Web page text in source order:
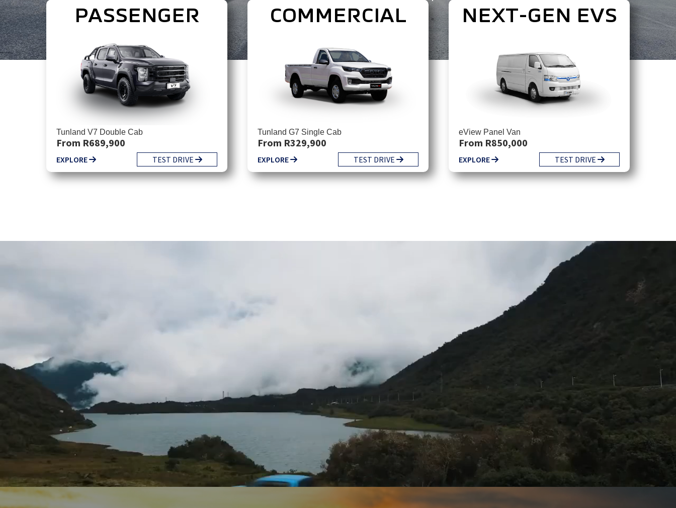
PASSENGER
Tunland V7 Double Cab
From R689,900
EXPLORE TEST DRIVE
COMMERCIAL
Tunland G7 Single Cab
From R329,900
EXPLORE TEST DRIVE
NEXT-GEN EVS
eView Panel Van
From R850,000
EXPLORE TEST DRIVE